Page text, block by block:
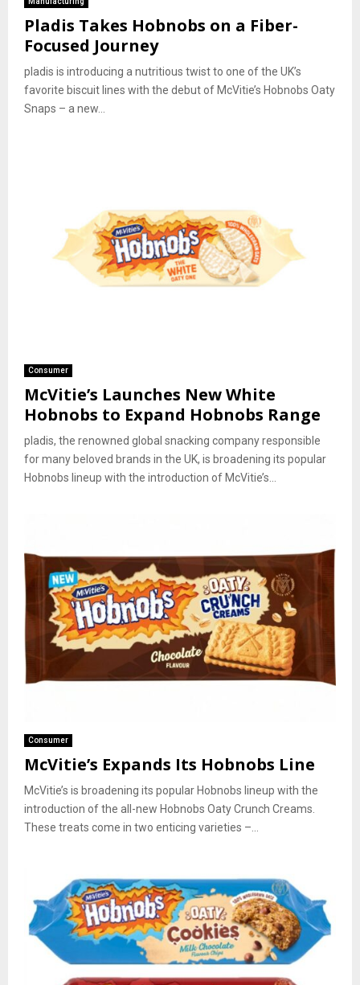
Pladis Takes Hobnobs on a Fiber-
Focused Journey
pladis is introducing a nutritious twist to one of the UK’s
favorite biscuit lines with the debut of McVitie’s Hobnobs Oaty
Snaps – a new...
Consumer
McVitie’s Launches New White
Hobnobs to Expand Hobnobs Range
pladis, the renowned global snacking company responsible
for many beloved brands in the UK, is broadening its popular
Hobnobs lineup with the introduction of McVitie’s...
Consumer
McVitie’s Expands Its Hobnobs Line
McVitie’s is broadening its popular Hobnobs lineup with the
introduction of the all-new Hobnobs Oaty Crunch Creams.
These treats come in two enticing varieties –...